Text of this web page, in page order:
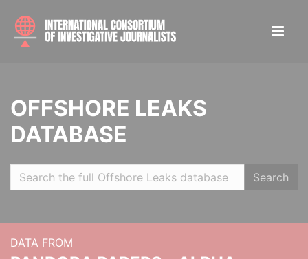
OFFSHORE LEAKS
DATABASE
Search
DATA FROM